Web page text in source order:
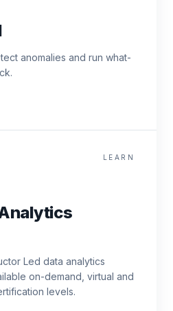
anomalies and run what-
LEARN
Led data analytics
on-demand, virtual and
levels.